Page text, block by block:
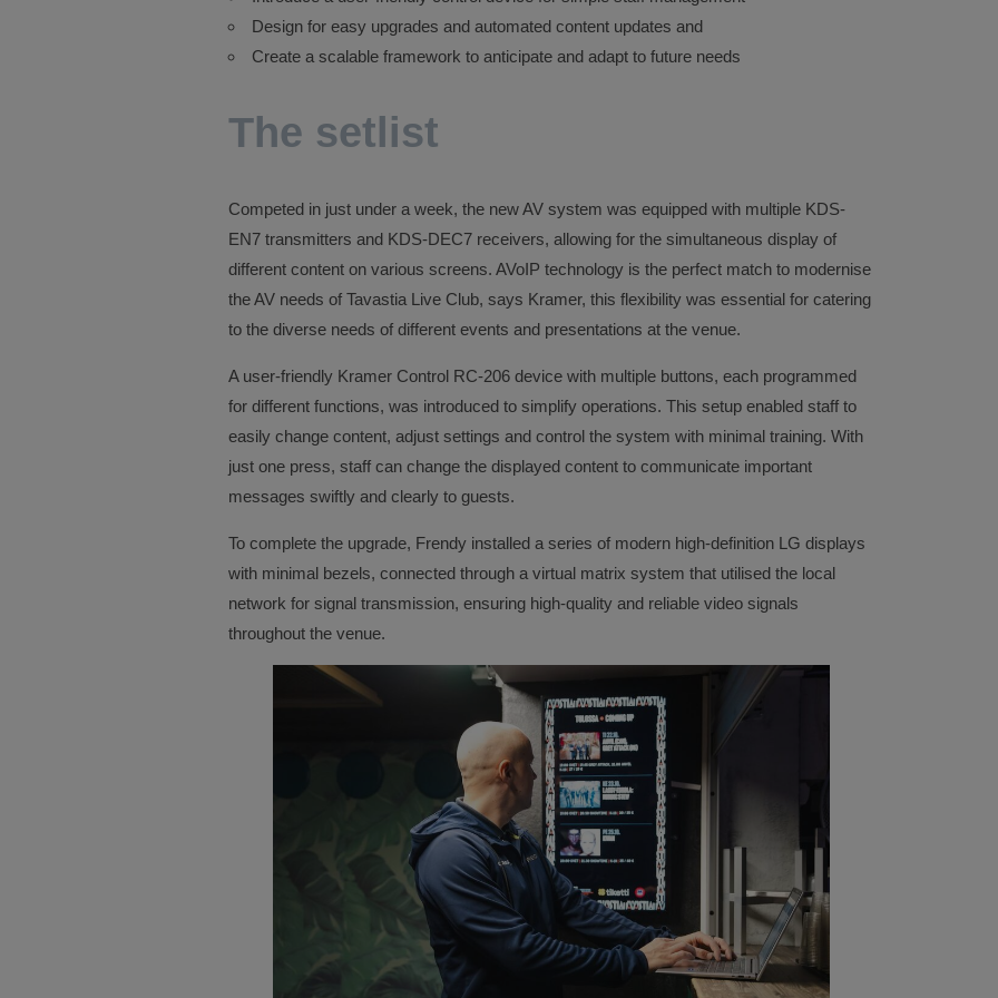
Design for easy upgrades and automated content updates and
Create a scalable framework to anticipate and adapt to future needs
The setlist
Competed in just under a week, the new AV system was equipped with multiple KDS-
EN7 transmitters and KDS-DEC7 receivers, allowing for the simultaneous display of
different content on various screens. AVoIP technology is the perfect match to modernise
the AV needs of Tavastia Live Club, says Kramer, this flexibility was essential for catering
to the diverse needs of different events and presentations at the venue.
A user-friendly Kramer Control RC-206 device with multiple buttons, each programmed
for different functions, was introduced to simplify operations. This setup enabled staff to
easily change content, adjust settings and control the system with minimal training. With
just one press, staff can change the displayed content to communicate important
messages swiftly and clearly to guests.
To complete the upgrade, Frendy installed a series of modern high-definition LG displays
with minimal bezels, connected through a virtual matrix system that utilised the local
network for signal transmission, ensuring high-quality and reliable video signals
throughout the venue.